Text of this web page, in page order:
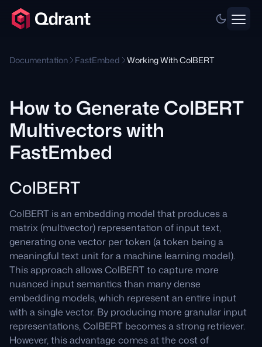
Documentation FastEmbed Working With ColBERT
How to Generate ColBERT
Multivectors with
FastEmbed
ColBERT
ColBERT is an embedding model that produces a
matrix (multivector) representation of input text,
generating one vector per token (a token being a
meaningful text unit for a machine learning model).
This approach allows ColBERT to capture more
nuanced input semantics than many dense
embedding models, which represent an entire input
with a single vector. By producing more granular input
representations, ColBERT becomes a strong retriever.
However, this advantage comes at the cost of